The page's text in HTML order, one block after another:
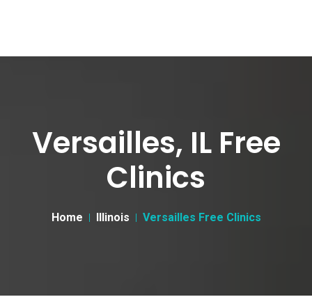
Versailles, IL Free
Clinics
Home Illinois Versailles Free Clinics